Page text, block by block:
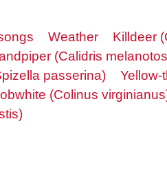
Weather Killdeer
(Calidris
passerina)
Yellow-
(Colinus